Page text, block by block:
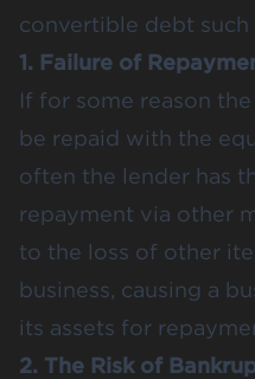
convertible debt such
1. Failure of
If for some reason
be repaid with the
often the lender has
repayment via other
to the loss of other
business, causing a
its assets for
2. The Risk of